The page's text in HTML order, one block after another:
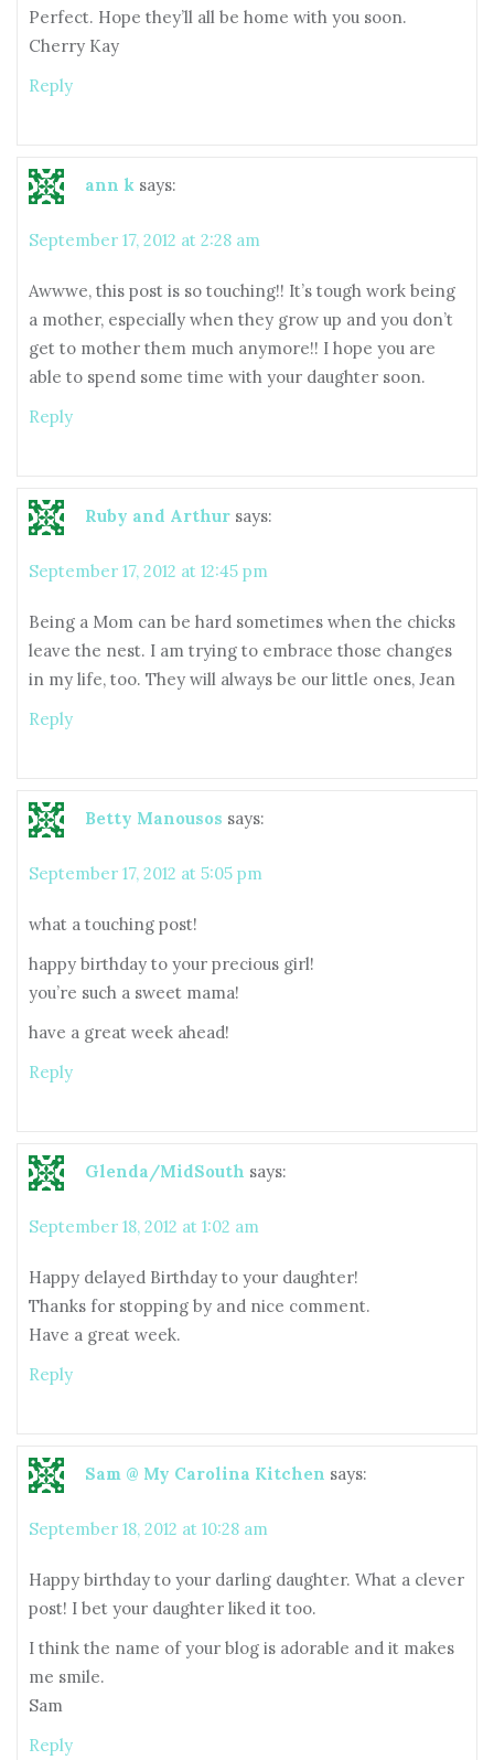
Perfect. Hope they’ll all be home with you soon.
Cherry Kay
Reply
ann k says:
September 17, 2012 at 2:28 am
Awwwe, this post is so touching!! It’s tough work being
a mother, especially when they grow up and you don’t
get to mother them much anymore!! I hope you are
able to spend some time with your daughter soon.
Reply
Ruby and Arthur says:
September 17, 2012 at 12:45 pm
Being a Mom can be hard sometimes when the chicks
leave the nest. I am trying to embrace those changes
in my life, too. They will always be our little ones, Jean
Reply
Betty Manousos says:
September 17, 2012 at 5:05 pm
what a touching post!
happy birthday to your precious girl!
you’re such a sweet mama!
have a great week ahead!
Reply
Glenda/MidSouth says:
September 18, 2012 at 1:02 am
Happy delayed Birthday to your daughter!
Thanks for stopping by and nice comment.
Have a great week.
Reply
Sam @ My Carolina Kitchen says:
September 18, 2012 at 10:28 am
Happy birthday to your darling daughter. What a clever
post! I bet your daughter liked it too.
I think the name of your blog is adorable and it makes
me smile.
Sam
Reply